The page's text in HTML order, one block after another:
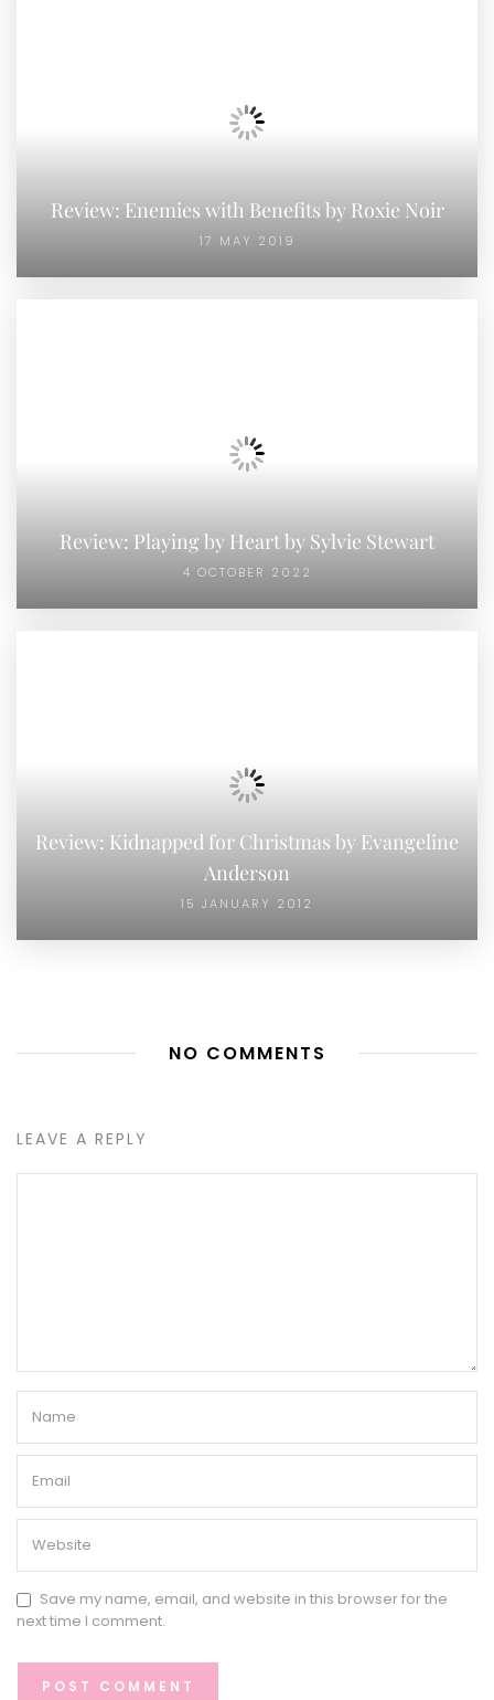
Review: Enemies with Benefits by Roxie Noir
17 MAY 2019
Review: Playing by Heart by Sylvie Stewart
4 OCTOBER 2022
Review: Kidnapped for Christmas by Evangeline
Anderson
15 JANUARY 2012
NO COMMENTS
LEAVE A REPLY
Save my name, email, and website in this browser for the
next time I comment.